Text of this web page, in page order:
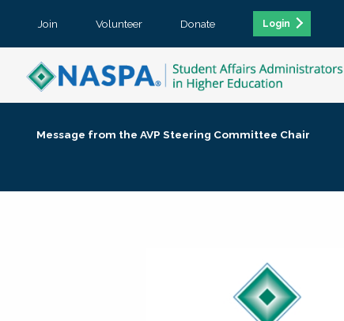
Join Volunteer Donate Login
Message from the AVP Steering Committee Chair